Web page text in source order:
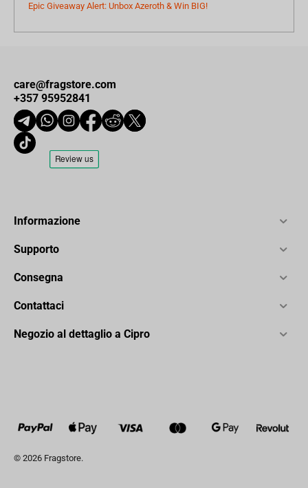
Epic Giveaway Alert: Unbox Azeroth & Win BIG!
care@fragstore.com
+357 95952841
Informazione
Supporto
Consegna
Contattaci
Negozio al dettaglio a Cipro
© 2026 Fragstore.